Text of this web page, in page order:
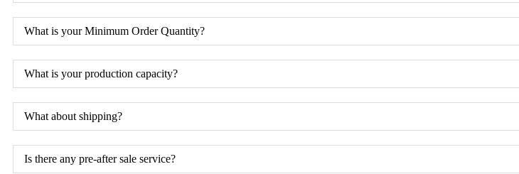
What is your Minimum Order Quantity?
What is your production capacity?
What about shipping?
Is there any pre-after sale service?